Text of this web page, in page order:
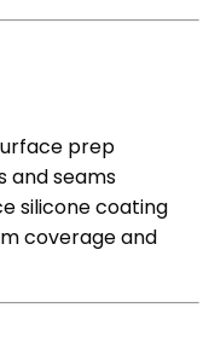
prep
and seams
silicone coating
coverage and